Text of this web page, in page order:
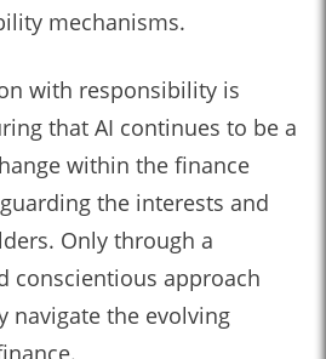
mechanisms.
with responsibility is
that AI continues to be a
within the finance
the interests and
Only through a
conscientious approach
navigate the evolving